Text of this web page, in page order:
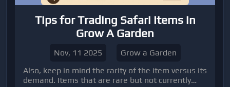
Tips for Trading Safari Items in
Grow A Garden
Nov, 11 2025
Grow a Garden
Also, keep in mind the rarity of the item versus its
demand. Items that are rare but not currently